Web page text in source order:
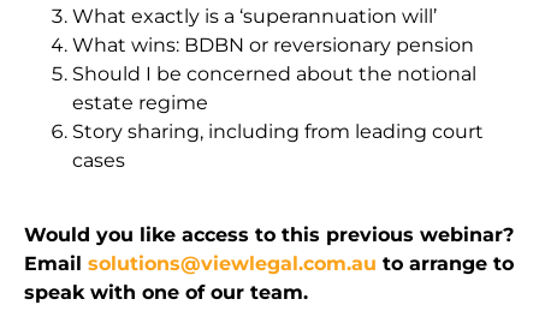
What exactly is a ‘superannuation will’
What wins: BDBN or reversionary pension
Should I be concerned about the notional
estate regime
Story sharing, including from leading court
cases
Would you like access to this previous webinar?
Email solutions@viewlegal.com.au to arrange to
speak with one of our team.